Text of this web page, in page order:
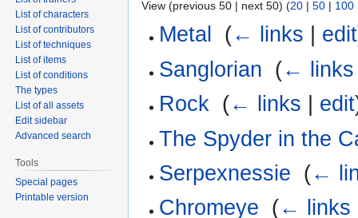
View (previous 50 | next 50) (20 | 50 | 100
Metal (← links edit
Sanglorian (← links
Rock (← links edit
The Spyder in the
Serpexnessie (←
Chromeye (← links
List of characters
List of contributors
List of techniques
List of items
List of conditions
The types
List of all assets
Edit sidebar
Advanced search
Tools
Special pages
Printable version